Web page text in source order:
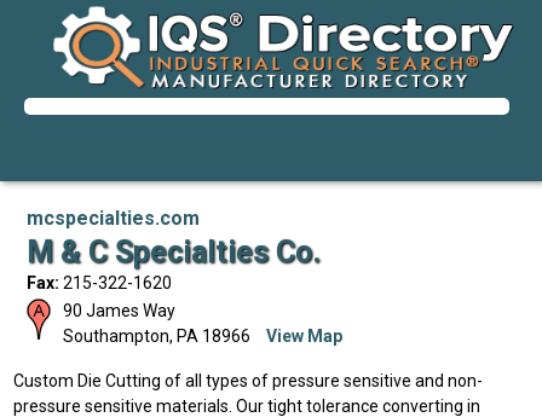
mcspecialties.com
M & C Specialties Co.
Fax: 215-322-1620
90 James Way
Southampton, PA 18966 View Map
Custom Die Cutting of all types of pressure sensitive and non-
pressure sensitive materials. Our tight tolerance converting in